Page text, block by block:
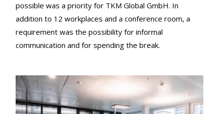
possible was a priority for TKM Global GmbH. In
addition to 12 workplaces and a conference room, a
requirement was the possibility for informal
communication and for spending the break.